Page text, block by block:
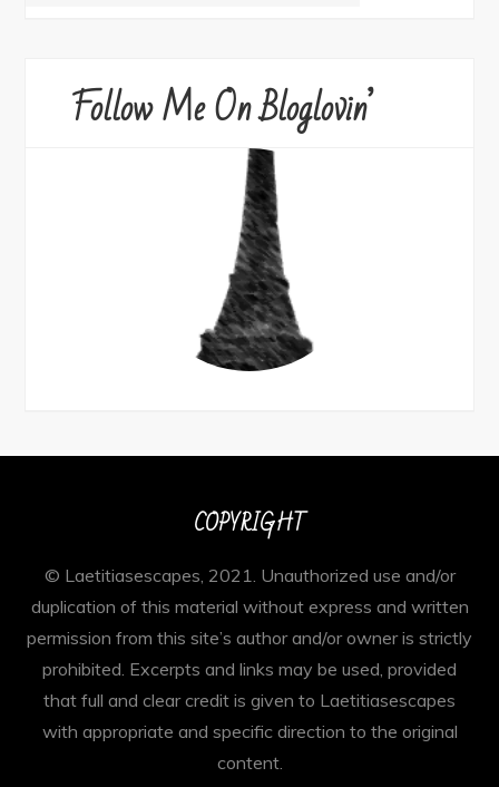
Follow Me On Bloglovin’
COPYRIGHT
© Laetitiasescapes, 2021. Unauthorized use and/or
duplication of this material without express and written
permission from this site’s author and/or owner is strictly
prohibited. Excerpts and links may be used, provided
that full and clear credit is given to Laetitiasescapes
with appropriate and specific direction to the original
content.